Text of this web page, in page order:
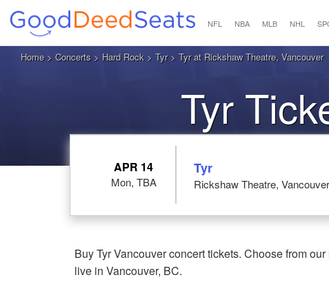
NFL NBA MLB NHL
Home> Concerts > Hard Rock > Tyr> Tyr at Rickshaw Theatre, Vancouver
Tyr
APR 14
Mon, TBA
Tyr
Rickshaw Theatre,
Buy Tyr Vancouver concert tickets. Choose from
live in Vancouver, BC.